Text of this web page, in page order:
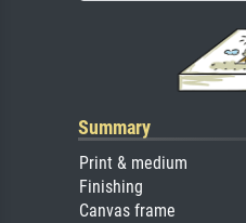
Summary
Print & medium
Finishing
Canvas frame